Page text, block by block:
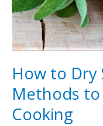
How to Dry
Methods to
Cooking